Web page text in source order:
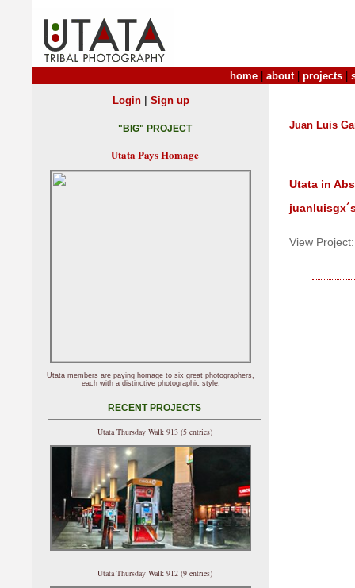
home about| projects
Juan Luis
Utata in
View Project:
Login| Sign up
"BIG" PROJECT
Utata Pays Homage
Utata members are paying homage to six great photographers,
each with a distinctive photographic style.
RECENT PROJECTS
Utata Thursday Walk 913 (5 entries)
Utata Thursday Walk 912 (9 entries)